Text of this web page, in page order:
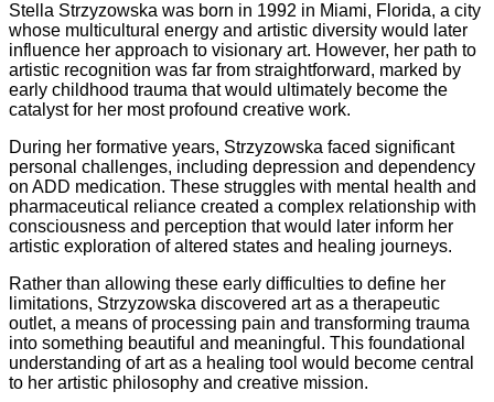
Stella Strzyzowska was born in 1992 in Miami, Florida, a city
whose multicultural energy and artistic diversity would later
influence her approach to visionary art. However, her path to
artistic recognition was far from straightforward, marked by
early childhood trauma that would ultimately become the
catalyst for her most profound creative work.
During her formative years, Strzyzowska faced significant
personal challenges, including depression and dependency
on ADD medication. These struggles with mental health and
pharmaceutical reliance created a complex relationship with
consciousness and perception that would later inform her
artistic exploration of altered states and healing journeys.
Rather than allowing these early difficulties to define her
limitations, Strzyzowska discovered art as a therapeutic
outlet, a means of processing pain and transforming trauma
into something beautiful and meaningful. This foundational
understanding of art as a healing tool would become central
to her artistic philosophy and creative mission.